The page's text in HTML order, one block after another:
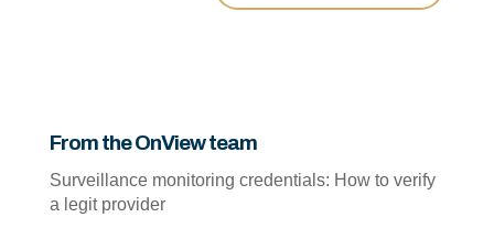
From the OnView team
Surveillance monitoring credentials: How to verify
a legit provider